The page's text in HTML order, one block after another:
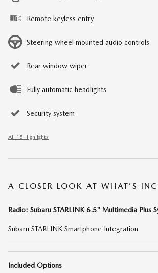
Remote keyless entry
Steering wheel mounted audio controls
Rear window wiper
Fully automatic headlights
Security system
All 15 Highlights
A CLOSER LOOK AT WHAT’S
Radio: Subaru STARLINK 6.5" Multimedia Plus
Subaru STARLINK Smartphone Integration
Included Options